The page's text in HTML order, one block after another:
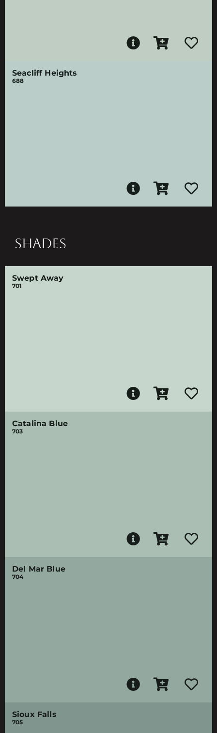
Seacliff Heights
688
SHADES
Swept Away
701
Catalina Blue
703
Del Mar Blue
704
Sioux Falls
705